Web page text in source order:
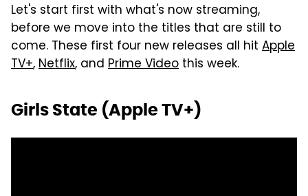
Let's start first with what's now streaming,
before we move into the titles that are still to
come. These first four new releases all hit Apple
TV+,Netflix, and Prime Video this week.
Girls State (Apple TV+)